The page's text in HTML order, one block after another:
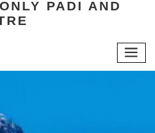
PADI AND